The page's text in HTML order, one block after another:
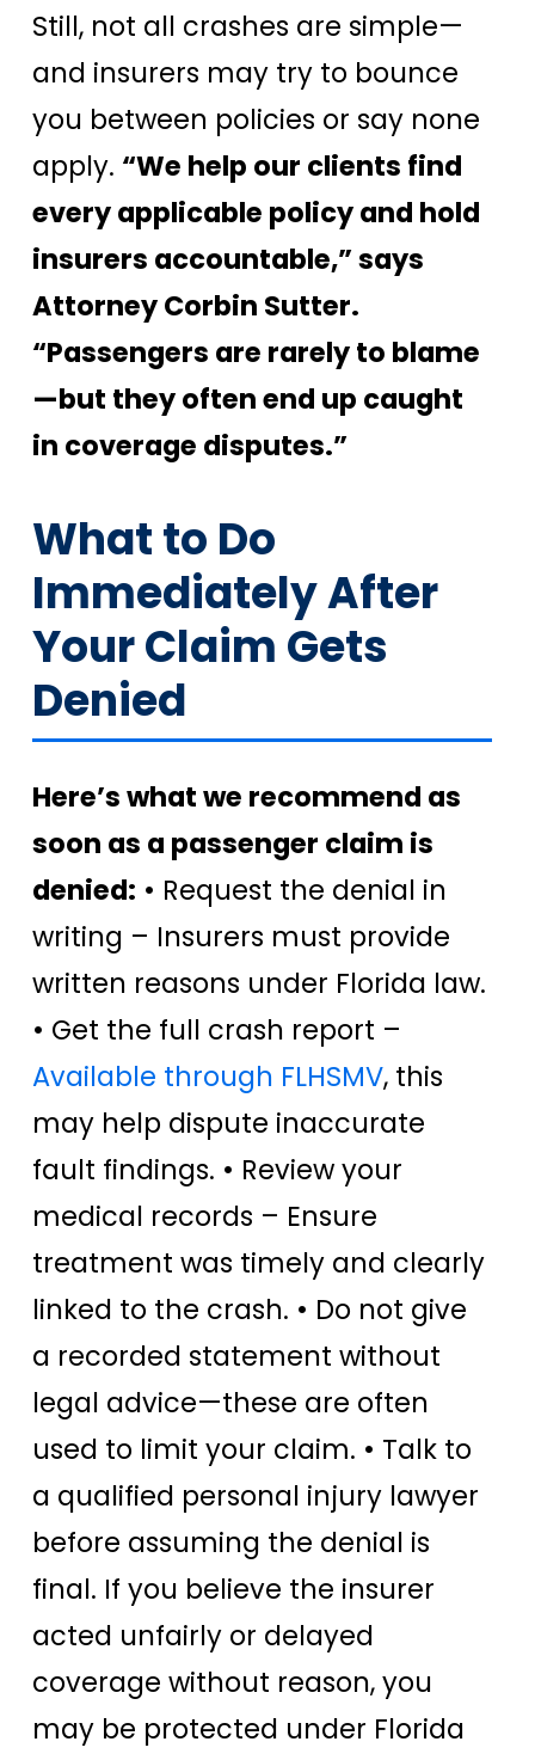
Still, not all crashes are simple—
and insurers may try to bounce
you between policies or say none
apply. “We help our clients find
every applicable policy and hold
insurers accountable,” says
Attorney Corbin Sutter.
“Passengers are rarely to blame
—but they often end up caught
in coverage disputes.”
What to Do
Immediately After
Your Claim Gets
Denied
Here’s what we recommend as
soon as a passenger claim is
denied: • Request the denial in
writing – Insurers must provide
written reasons under Florida law.
• Get the full crash report –
Available through FLHSMV, this
may help dispute inaccurate
fault findings. • Review your
medical records – Ensure
treatment was timely and clearly
linked to the crash. • Do not give
a recorded statement without
legal advice—these are often
used to limit your claim. • Talk to
a qualified personal injury lawyer
before assuming the denial is
final. If you believe the insurer
acted unfairly or delayed
coverage without reason, you
may be protected under Florida